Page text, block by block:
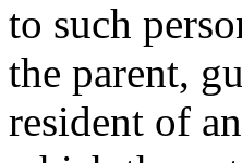
to such
the parent,
resident of